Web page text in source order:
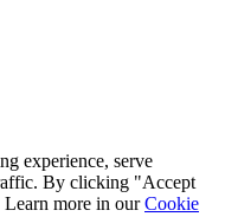
experience, serve
By clicking "Accept
more in ourCookie